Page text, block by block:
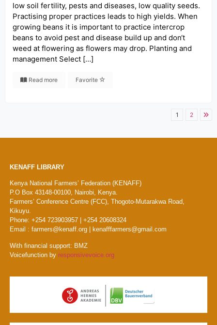
low soil fertility, pests and diseases, low quality seeds.
Practising proper practices leads to high yields. When
growing beans it is important to practice intercrop
beans to avoid pest and disease build up and don‘t
weed at flowering as flowers may drop. Planting and
management Select […]
Read more Favorite
1 2
KENAFF LIBRARY
Kenya National Farmers’ Federation (KENAFF)
P.O Box 43148-00100, Nairobi, Kenya.
Farmers’ Conference Centre (FCC), Thogoto-Mutarakwa Road,
Kikuyu.
Phone: +254 723903957 | +254 20608324
Email : farmers@kenaff.org | kenafffarmers@gmail.com
With financial support: BMZ
Voicefunction by responsivevoice.org